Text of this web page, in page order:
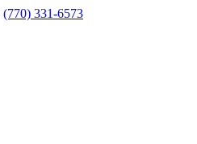
(770) 331-6573